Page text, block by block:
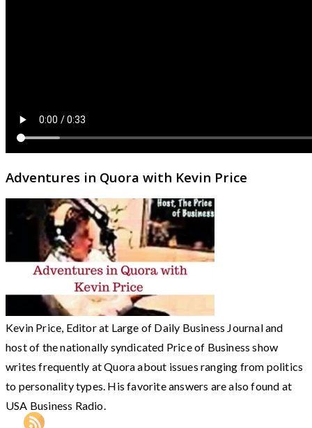
Adventures in Quora with Kevin Price
Kevin Price, Editor at Large of Daily Business Journal and
host of the nationally syndicated Price of Business show
writes frequently at Quora about issues ranging from politics
to personality types. His favorite answers are also found at
USA Business Radio.